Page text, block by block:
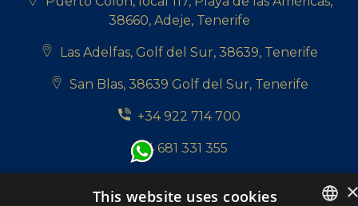
38660, Adeje, Tenerife
Las Adelfas, Golf del Sur, 38639, Tenerife
San Blas, 38639 Golf del Sur, Tenerife
+34 922 714 700
+34 681 331 355
This website uses cookies